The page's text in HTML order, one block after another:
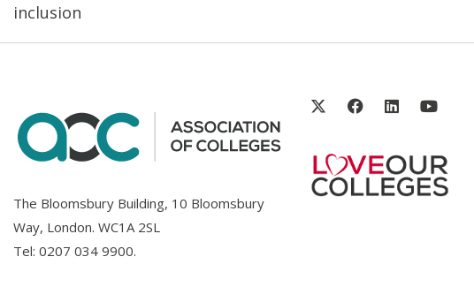
inclusion
The Bloomsbury Building, 10 Bloomsbury
Way, London. WC1A 2SL
Tel: 0207 034 9900.